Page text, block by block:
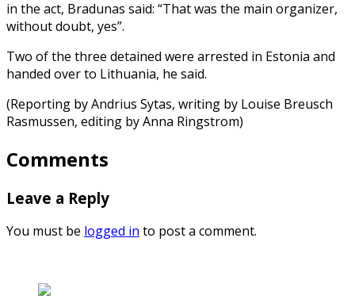
in the act, Bradunas said: “That was the main organizer,
without doubt, yes”.
Two of the three detained were arrested in Estonia and
handed over to Lithuania, he said.
(Reporting by Andrius Sytas, writing by Louise Breusch
Rasmussen, editing by Anna Ringstrom)
Comments
Leave a Reply
You must be logged in to post a comment.